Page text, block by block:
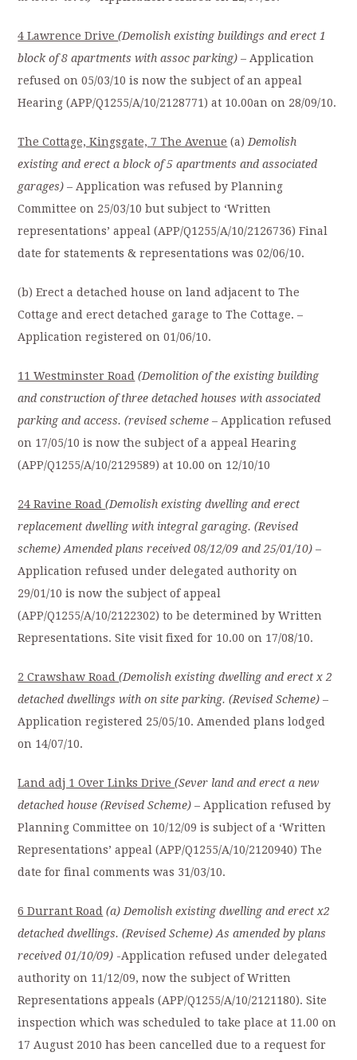
4 Lawrence Drive(Demolish existing buildings and erect 1
block of 8 apartments with assoc parking) – Application
refused on 05/03/10 is now the subject of an appeal
Hearing (APP/Q1255/A/10/2128771) at 10.00an on 28/09/10.
The Cottage, Kingsgate, 7 The Avenue (a)Demolish
existing and erect a block of 5 apartments and associated
garages) – Application was refused by Planning
Committee on 25/03/10 but subject to ‘Written
representations’ appeal (APP/Q1255/A/10/2126736) Final
date for statements & representations was 02/06/10.
(b) Erect a detached house on land adjacent to The
Cottage and erect detached garage to The Cottage. –
Application registered on 01/06/10.
11 Westminster Road (Demolition of the existing building
and construction of three detached houses with associated
parking and access. (revised scheme – Application refused
on 17/05/10 is now the subject of a appeal Hearing
(APP/Q1255/A/10/2129589) at 10.00 on 12/10/10
24 Ravine Road(Demolish existing dwelling and erect
replacement dwelling with integral garaging. (Revised
scheme) Amended plans received 08/12/09 and 25/01/10) –
Application refused under delegated authority on
29/01/10 is now the subject of appeal
(APP/Q1255/A/10/2122302) to be determined by Written
Representations. Site visit fixed for 10.00 on 17/08/10.
2 Crawshaw Road(Demolish existing dwelling and erect x 2
detached dwellings with on site parking. (Revised Scheme) –
Application registered 25/05/10. Amended plans lodged
on 14/07/10.
Land adj 1 Over Links Drive(Sever land and erect a new
detached house (Revised Scheme) – Application refused by
Planning Committee on 10/12/09 is subject of a ‘Written
Representations’ appeal (APP/Q1255/A/10/2120940) The
date for final comments was 31/03/10.
6 Durrant Road (a) Demolish existing dwelling and erect x2
detached dwellings. (Revised Scheme) As amended by plans
received 01/10/09) -Application refused under delegated
authority on 11/12/09, now the subject of Written
Representations appeals (APP/Q1255/A/10/2121180). Site
inspection which was scheduled to take place at 11.00 on
17 August 2010 has been cancelled due to a request for